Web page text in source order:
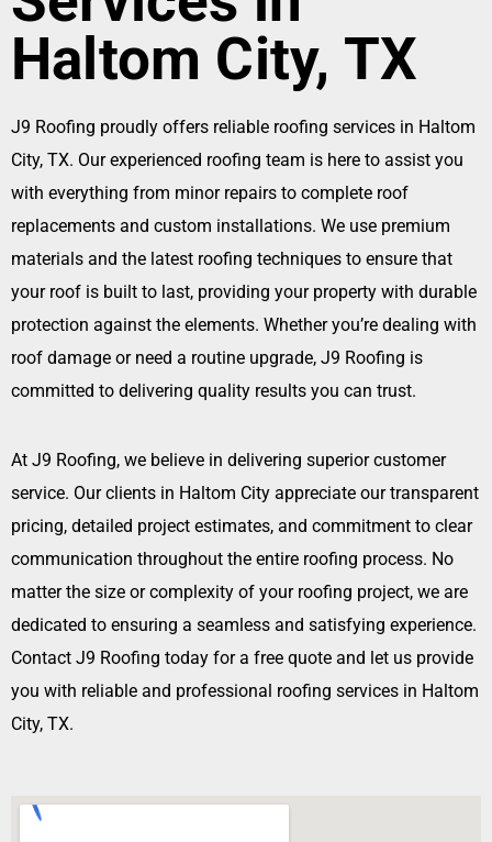
Haltom City, TX
J9 Roofing proudly offers reliable roofing services in Haltom
City, TX. Our experienced roofing team is here to assist you
with everything from minor repairs to complete roof
replacements and custom installations. We use premium
materials and the latest roofing techniques to ensure that
your roof is built to last, providing your property with durable
protection against the elements. Whether you’re dealing with
roof damage or need a routine upgrade, J9 Roofing is
committed to delivering quality results you can trust.
At J9 Roofing, we believe in delivering superior customer
service. Our clients in Haltom City appreciate our transparent
pricing, detailed project estimates, and commitment to clear
communication throughout the entire roofing process. No
matter the size or complexity of your roofing project, we are
dedicated to ensuring a seamless and satisfying experience.
Contact J9 Roofing today for a free quote and let us provide
you with reliable and professional roofing services in Haltom
City, TX.